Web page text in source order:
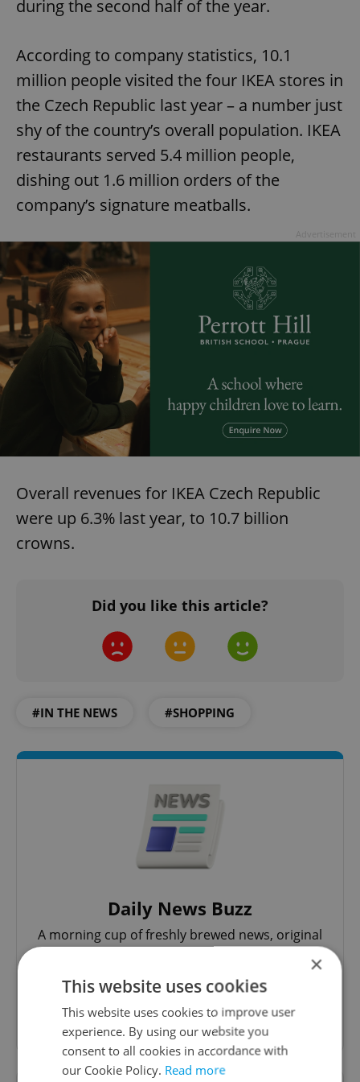
during the second half of the year.
According to company statistics, 10.1
million people visited the four IKEA stores in
the Czech Republic last year – a number just
shy of the country’s overall population. IKEA
restaurants served 5.4 million people,
dishing out 1.6 million orders of the
company’s signature meatballs.
Overall revenues for IKEA Czech Republic
were up 6.3% last year, to 10.7 billion
crowns.
Did you like this article?
#IN THE NEWS #SHOPPING
Daily News Buzz
A morning cup of freshly brewed news, original
content, and tips for expat life delivered to your
Sign up to newsletter
×
This website uses cookies
This website uses cookies to improve user
experience. By using our website you
consent to all cookies in accordance with
our Cookie Policy. Read more